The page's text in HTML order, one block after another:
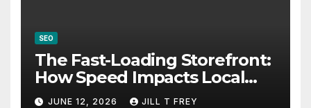
SEO
The Fast-Loading Storefront:
How Speed Impacts Local
Search Success
JUNE 12, 2026 JILL T FREY